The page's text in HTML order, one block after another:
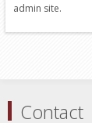
admin site.
Contact